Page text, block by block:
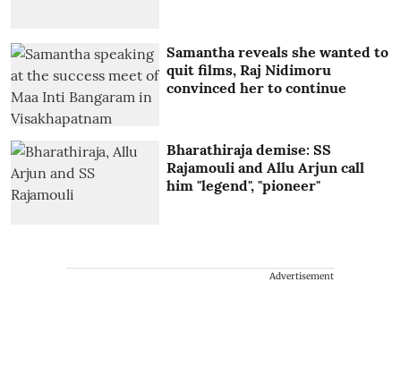
Samantha reveals she wanted to
quit films, Raj Nidimoru
convinced her to continue
Bharathiraja demise: SS
Rajamouli and Allu Arjun call
him "legend", "pioneer"
Advertisement